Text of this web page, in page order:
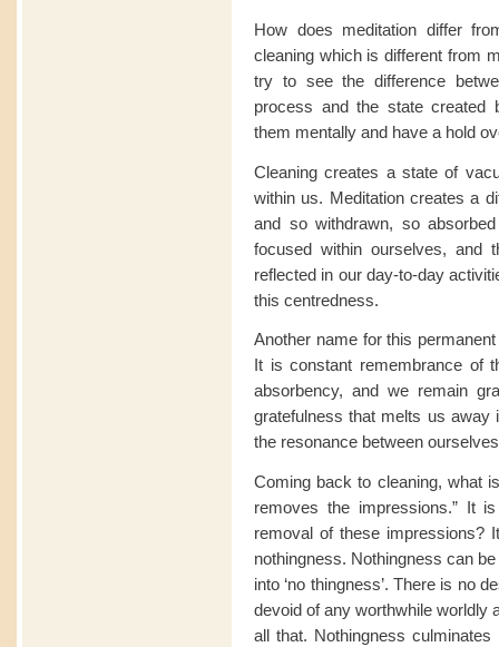
How does meditation differ
cleaning which is different from
try to see the difference
process and the state created
them mentally and have a hold
Cleaning creates a state of
within us. Meditation creates a
and so withdrawn, so
focused within ourselves, and
reflected in our day-to-day
this centredness.
Another name for this
It is constant remembrance of
absorbency, and we remain
gratefulness that melts us away
the resonance between
Coming back to cleaning, what
removes the impressions.” It
removal of these impressions?
nothingness. Nothingness can
into ‘no thingness’. There is no
devoid of any worthwhile worldly
all that. Nothingness culminates